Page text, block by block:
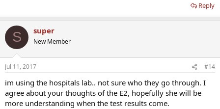
Reply
S super
New Member
Jul 11, 2017 #14
im using the hospitals lab.. not sure who they go through. I
agree about your thoughts of the E2, hopefully she will be
more understanding when the test results come.